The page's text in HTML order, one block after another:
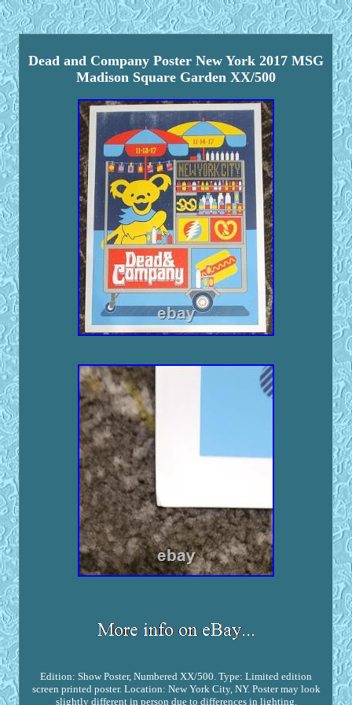
Dead and Company Poster New York 2017 MSG
Madison Square Garden XX/500
Edition: Show Poster, Numbered XX/500. Type: Limited edition
screen printed poster. Location: New York City, NY. Poster may look
slightly different in person due to differences in lighting.